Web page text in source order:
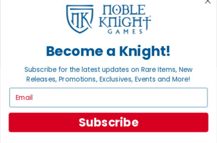
Help
Ordering
Payment
International
Privacy Policy
Become a Knight!
Subscribe for the latest updates on Rare Items, New
Releases, Promotions, Exclusives, Events and More!
Subscribe